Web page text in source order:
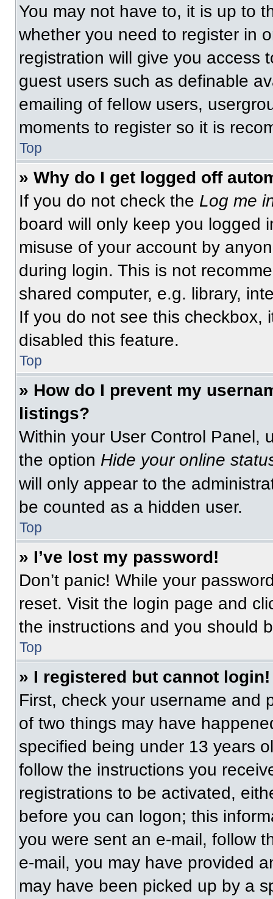
You may not have to, it is up to
whether you need to register in
registration will give you access
guest users such as definable
emailing of fellow users,
moments to register so it is
Top
» Why do I get logged off
If you do not check the Log me
board will only keep you logged
misuse of your account by
during login. This is not
shared computer, e.g. library,
If you do not see this checkbox,
disabled this feature.
Top
» How do I prevent my
listings?
Within your User Control Panel,
the option Hide your online
will only appear to the
be counted as a hidden user.
Top
» I’ve lost my password!
Don’t panic! While your
reset. Visit the login page and
the instructions and you should
Top
» I registered but cannot login!
First, check your username and
of two things may have
specified being under 13 years
follow the instructions you
registrations to be activated,
before you can logon; this
you were sent an e-mail, follow
e-mail, you may have provided
may have been picked up by a